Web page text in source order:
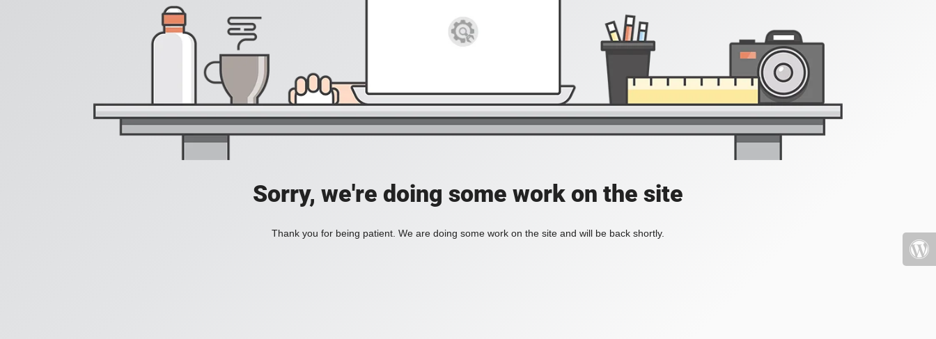
Sorry, we're doing some work on the site
Thank you for being patient. We are doing some work on the site and will be back shortly.